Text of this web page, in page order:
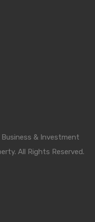
& Investment
All Rights Reserved.